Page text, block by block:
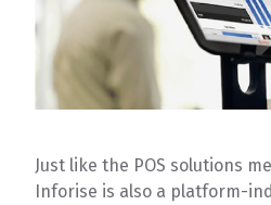
Just like the POS solutions
Inforise is also a platform-